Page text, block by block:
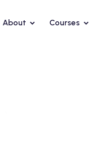
About Courses